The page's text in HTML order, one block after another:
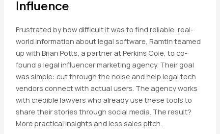
Influence
Frustrated by how difficult it was to find reliable, real-
world information about legal software, Ramtin teamed
up with Brian Potts, a partner at Perkins Coie, to co-
found a legal influencer marketing agency. Their goal
was simple: cut through the noise and help legal tech
vendors connect with actual users. The agency works
with credible lawyers who already use these tools to
share their stories through social media. The result?
More practical insights and less sales pitch.